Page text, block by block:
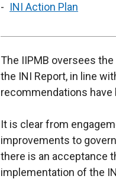
INI Action Plan
The IIPMB oversees
the INI Report, in line
recommendations have
It is clear from
improvements to
there is an acceptance
implementation of the